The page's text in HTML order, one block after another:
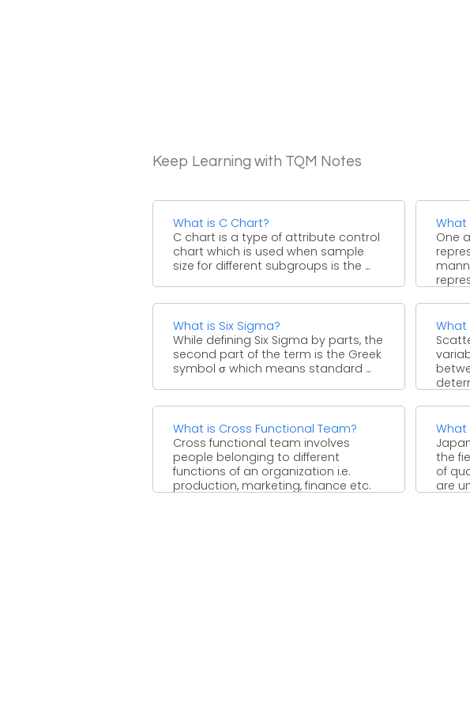
Keep Learning with TQM Notes
What is C Chart?
C chart is a type of attribute control
chart which is used when sample
size for different subgroups is the ...
What
One
What is Six Sigma?
While defining Six Sigma by parts, the
second part of the term is the Greek
symbol σ which means standard ...
What
What is Cross Functional Team?
Cross functional team involves
people belonging to different
functions of an organization i.e.
production, marketing, finance etc.
What
the
of
are